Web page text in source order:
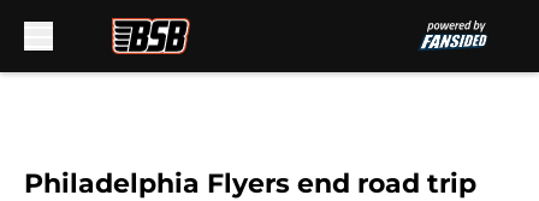
Philadelphia Flyers end road trip